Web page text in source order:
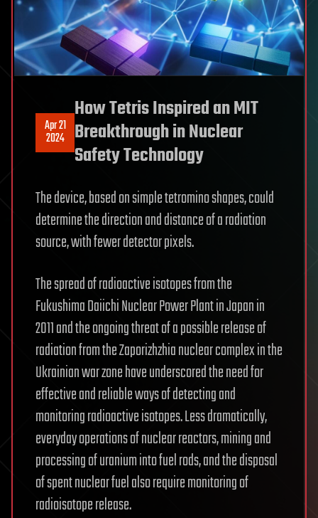
Apr 21
2024
How Tetris Inspired an MIT
Breakthrough in Nuclear
Safety Technology
The device, based on simple tetromino shapes, could
determine the direction and distance of a radiation
source, with fewer detector pixels.
The spread of radioactive isotopes from the
Fukushima Daiichi Nuclear Power Plant in Japan in
2011 and the ongoing threat of a possible release of
radiation from the Zaporizhzhia nuclear complex in the
Ukrainian war zone have underscored the need for
effective and reliable ways of detecting and
monitoring radioactive isotopes. Less dramatically,
everyday operations of nuclear reactors, mining and
processing of uranium into fuel rods, and the disposal
of spent nuclear fuel also require monitoring of
radioisotope release.